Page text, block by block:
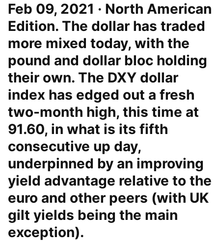
Feb 09, 2021 · North American
Edition. The dollar has traded
more mixed today, with the
pound and dollar bloc holding
their own. The DXY dollar
index has edged out a fresh
two-month high, this time at
91.60, in what is its fifth
consecutive up day,
underpinned by an improving
yield advantage relative to the
euro and other peers (with UK
gilt yields being the main
exception).